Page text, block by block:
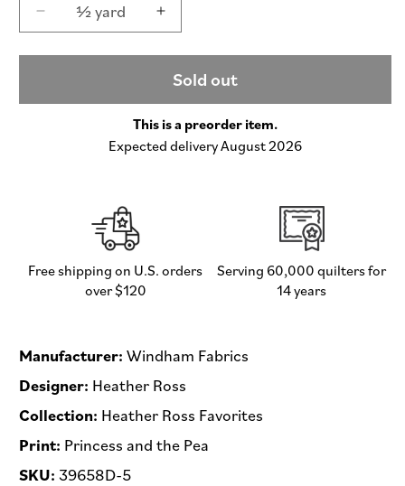
Decrease
quantity
for
Ross
½ yard
Increase
quantity
for
Princess
Pea
-
Ross
Sold out
This is a preorder item.
Expected delivery August 2026
Free shipping on U.S. orders
over $120
Serving 60,000 quilters for
14 years
Manufacturer: Windham Fabrics
Designer: Heather Ross
Collection: Heather Ross Favorites
Print: Princess and the Pea
SKU: 39658D-5